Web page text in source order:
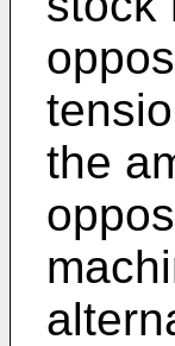
the